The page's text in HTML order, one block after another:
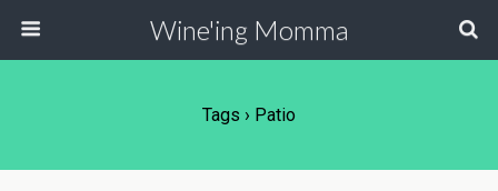
Wine'ing Momma
Tags › Patio